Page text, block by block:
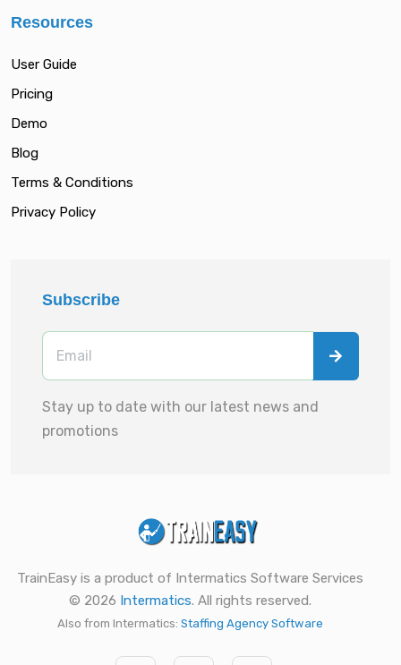
Resources
User Guide
Pricing
Demo
Blog
Terms & Conditions
Privacy Policy
Subscribe
Stay up to date with our latest news and
promotions
TrainEasy is a product of Intermatics Software Services
© 2026 Intermatics. All rights reserved.
Also from Intermatics: Staffing Agency Software